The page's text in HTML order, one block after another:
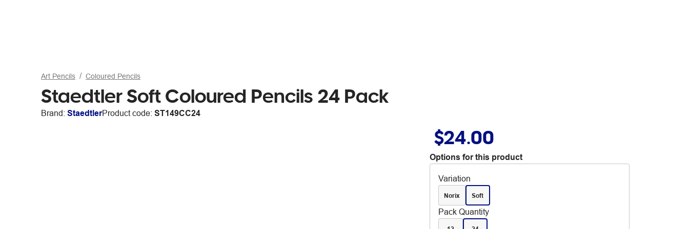
Art Pencils Coloured Pencils
Staedtler Soft Coloured Pencils 24 Pack
Brand: StaedtlerProduct code: ST149CC24
$24.00
Options for this product
Variation
Norix Soft
Pack Quantity